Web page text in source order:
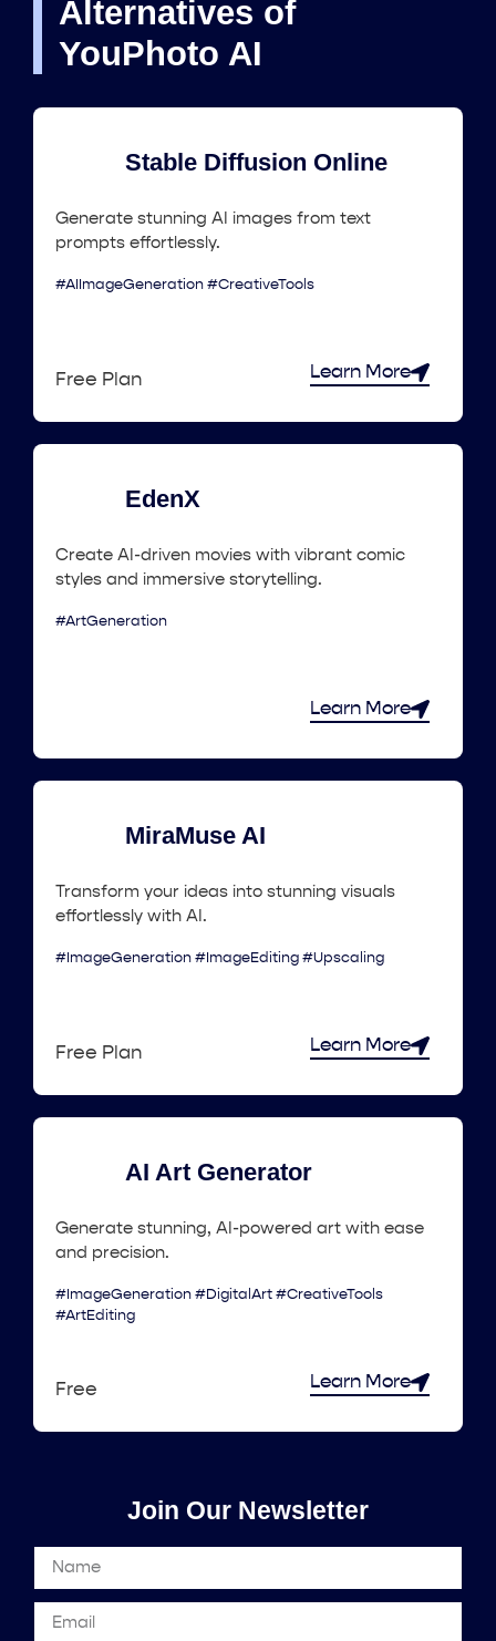
Alternatives of
YouPhoto AI
Stable Diffusion Online
Generate stunning AI images from text
prompts effortlessly.
#AIImageGeneration #CreativeTools
Free Plan Learn More
EdenX
Create AI-driven movies with vibrant comic
styles and immersive storytelling.
#ArtGeneration
Learn More
MiraMuse AI
Transform your ideas into stunning visuals
effortlessly with AI.
#ImageGeneration #ImageEditing #Upscaling
Free Plan Learn More
AI Art Generator
Generate stunning, AI-powered art with ease
and precision.
#ImageGeneration #DigitalArt #CreativeTools
#ArtEditing
Free Learn More
Join Our Newsletter